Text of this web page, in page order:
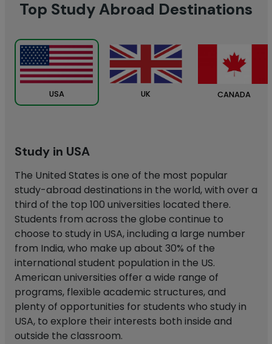
Top Study Abroad Destinations
USA UK CANADA
Study in USA
The United States is one of the most popular
study-abroad destinations in the world, with over a
third of the top 100 universities located there.
Students from across the globe continue to
choose to study in USA, including a large number
from India, who make up about 30% of the
international student population in the US.
American universities offer a wide range of
programs, flexible academic structures, and
plenty of opportunities for students who study in
USA, to explore their interests both inside and
outside the classroom.